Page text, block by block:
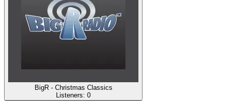
BigR - Christmas Classics
Listeners: 0